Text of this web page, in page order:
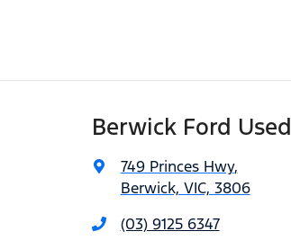
Berwick Ford Used
749 Princes Hwy,
Berwick, VIC, 3806
(03) 9125 6347